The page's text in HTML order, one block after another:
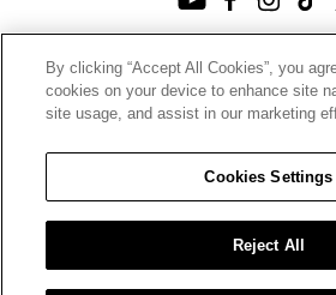
© 2026, TOURNEAU, LLC. ALL
PRIVACY POLICY
|
|
CALIFORNIA TRANSPARENCY IN
STATEMENT
|
CALIFORNIA PRIVACY RIGHTS
COLLECTION
|
DO NOT SELL OR SHARE MY
By clicking “Accept All Cookies”, you
cookies on your device to enhance site
site usage, and assist in our marketing
Cookies Settings
Reject All